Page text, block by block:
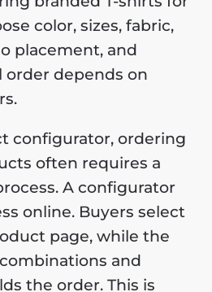
color, sizes, fabric,
placement, and
order depends on
configurator, ordering
often requires a
A configurator
online. Buyers select
page, while the
and
the order. This is